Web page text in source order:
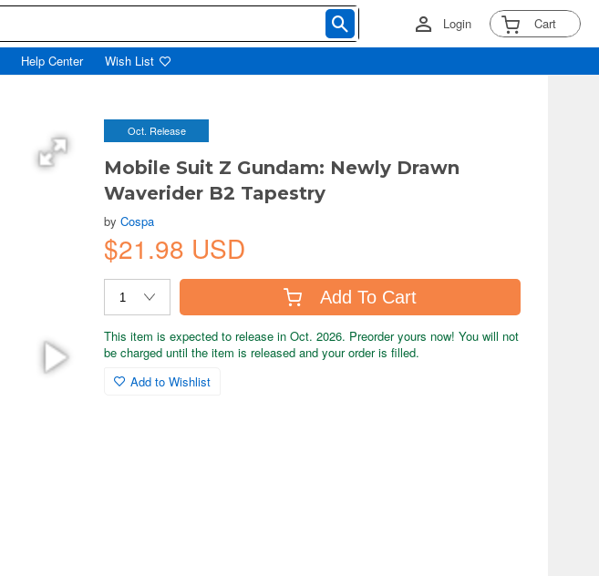
Login Cart
Help Center Wish List
Oct. Release
Mobile Suit Z Gundam: Newly Drawn
Waverider B2 Tapestry
byCospa
$21.98 USD
Add To Cart
This item is expected to release in Oct. 2026. Preorder yours now! You will not
be charged until the item is released and your order is filled.
Add to Wishlist